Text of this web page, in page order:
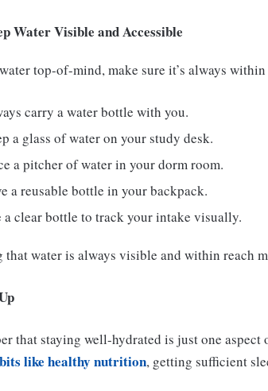
Water Visible and Accessible
top-of-mind, make sure it’s always
carry a water bottle with you.
a glass of water on your study desk.
a pitcher of water in your dorm room.
a reusable bottle in your backpack.
a clear bottle to track your intake visually.
that water is always visible and within reach
that staying well-hydrated is just one
like healthy nutrition, getting sufficient